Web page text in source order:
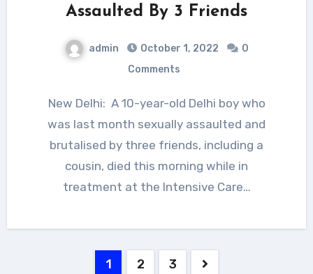
Assaulted By 3 Friends
admin October 1, 2022
0
Comments
New Delhi: A 10-year-old Delhi boy who
was last month sexually assaulted and
brutalised by three friends, including a
cousin, died this morning while in
treatment at the Intensive Care…
1 2 3